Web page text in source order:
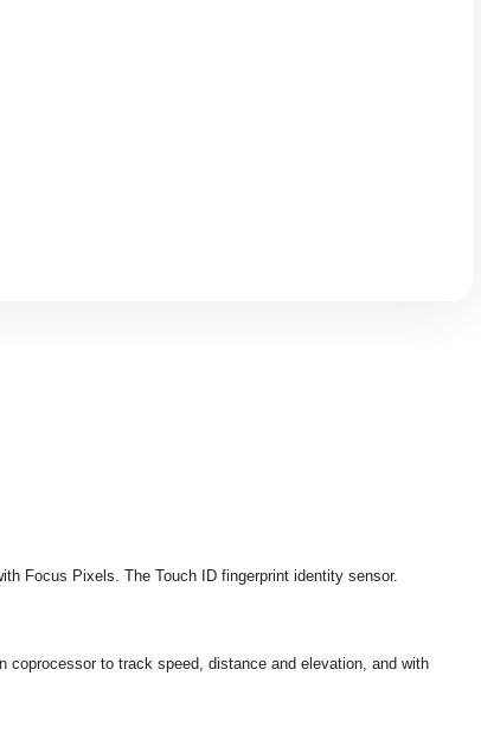
Focus Pixels. The Touch ID fingerprint identity sensor.
coprocessor to track speed, distance and elevation, and with